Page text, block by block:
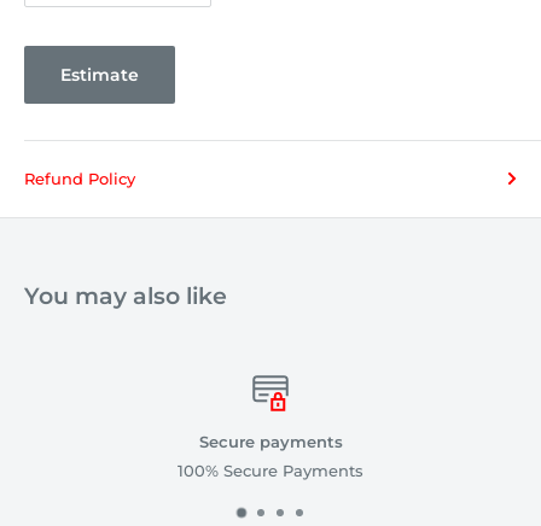
Estimate
Refund Policy
You may also like
Secure payments
100% Secure Payments